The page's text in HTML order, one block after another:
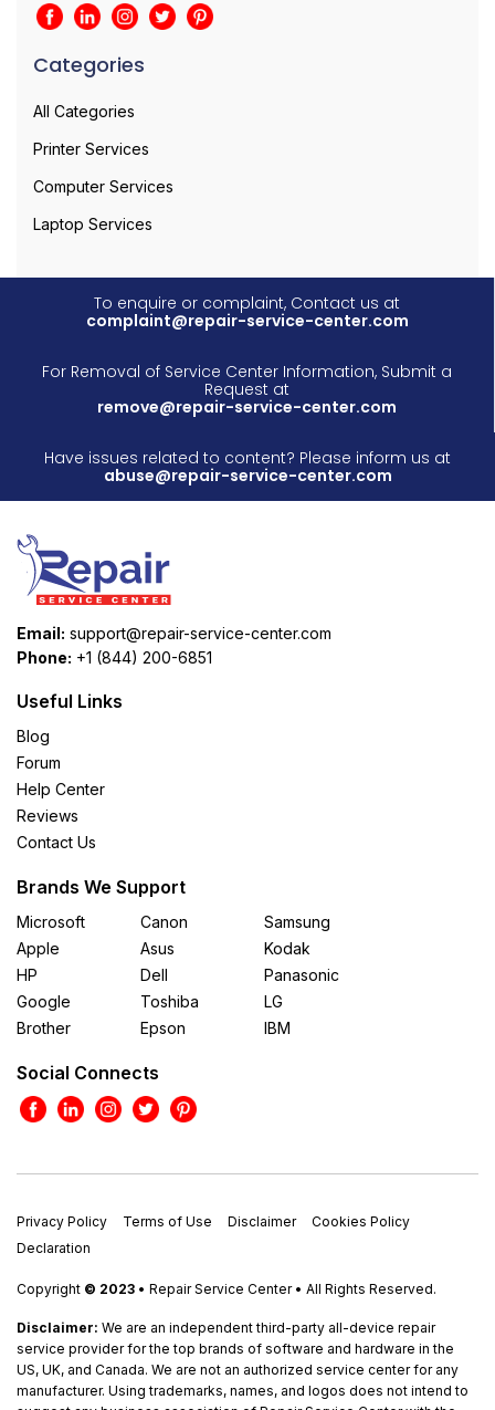
Categories
All Categories
Printer Services
Computer Services
Laptop Services
To enquire or complaint, Contact us at
complaint@repair-service-center.com
For Removal of Service Center Information, Submit a
Request at
remove@repair-service-center.com
Have issues related to content? Please inform us at
abuse@repair-service-center.com
Email: support@repair-service-center.com
Phone: +1 (844) 200-6851
Useful Links
Blog
Forum
Help Center
Reviews
Contact Us
Brands We Support
Microsoft
Apple
HP
Google
Brother
Canon
Asus
Dell
Toshiba
Epson
Samsung
Kodak
Panasonic
LG
IBM
Social Connects
Privacy Policy Terms of Use Disclaimer
Cookies Policy
Declaration
Copyright © 2023 • Repair Service Center • All Rights Reserved.
Disclaimer: We are an independent third-party all-device repair
service provider for the top brands of software and hardware in the
US, UK, and Canada. We are not an authorized service center for any
manufacturer. Using trademarks, names, and logos does not intend to